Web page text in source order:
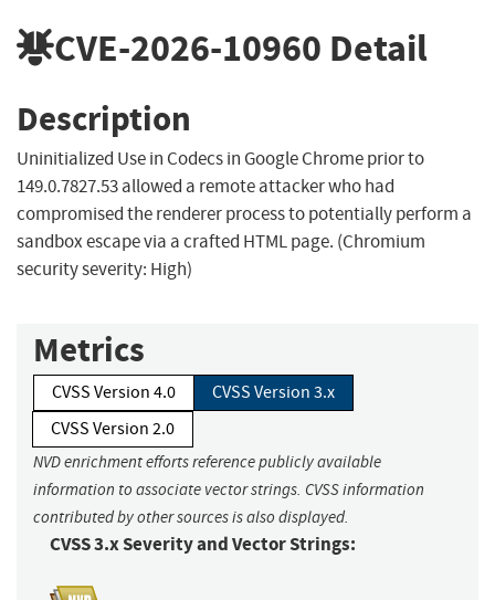
CVE-2026-10960 Detail
Description
Uninitialized Use in Codecs in Google Chrome prior to
149.0.7827.53 allowed a remote attacker who had
compromised the renderer process to potentially perform a
sandbox escape via a crafted HTML page. (Chromium
security severity: High)
Metrics
CVSS Version 4.0
CVSS Version 3.x
CVSS Version 2.0
NVD enrichment efforts reference publicly available
information to associate vector strings. CVSS information
contributed by other sources is also displayed.
CVSS 3.x Severity and Vector Strings: